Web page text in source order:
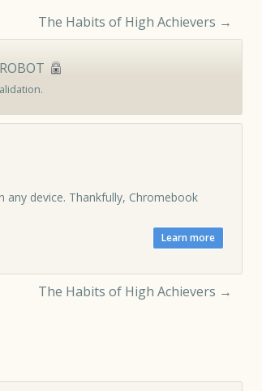
The Habits of High Achievers →
device. Thankfully, Chromebook
The Habits of High Achievers →